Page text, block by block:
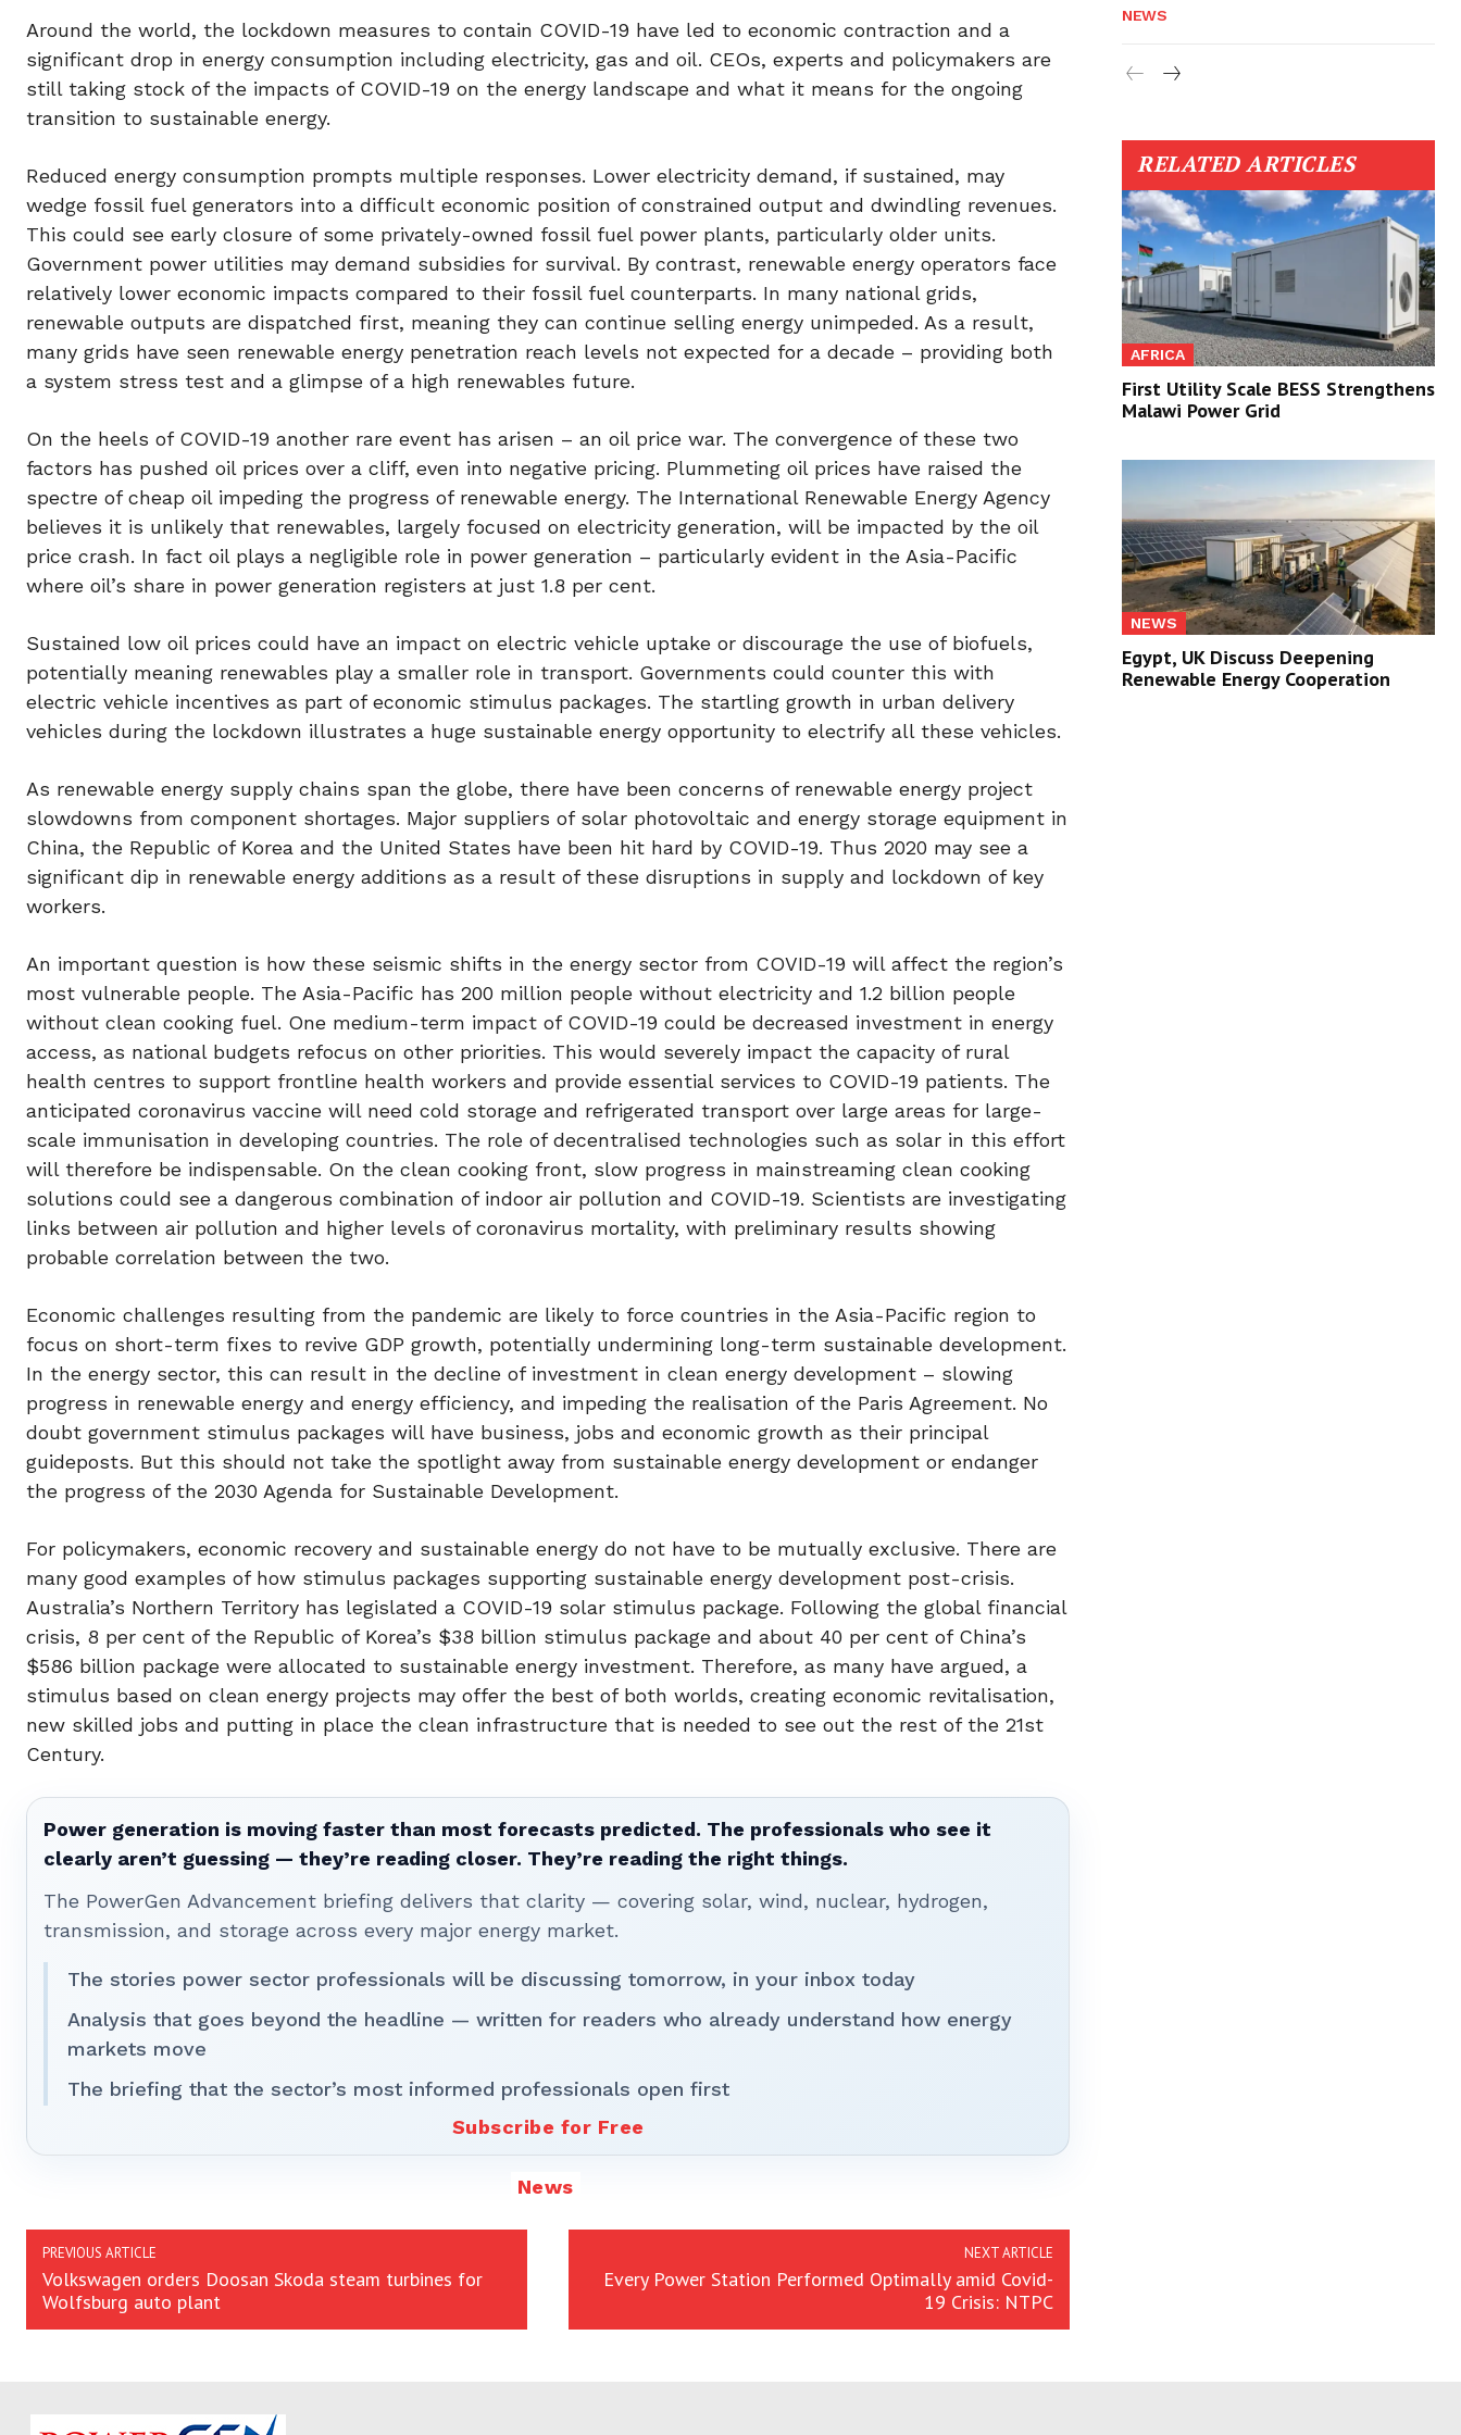
Around the world, the lockdown measures to contain COVID-19 have led to economic contraction and a
significant drop in energy consumption including electricity, gas and oil. CEOs, experts and policymakers are
still taking stock of the impacts of COVID-19 on the energy landscape and what it means for the ongoing
transition to sustainable energy.
Reduced energy consumption prompts multiple responses. Lower electricity demand, if sustained, may
wedge fossil fuel generators into a difficult economic position of constrained output and dwindling revenues.
This could see early closure of some privately-owned fossil fuel power plants, particularly older units.
Government power utilities may demand subsidies for survival. By contrast, renewable energy operators face
relatively lower economic impacts compared to their fossil fuel counterparts. In many national grids,
renewable outputs are dispatched first, meaning they can continue selling energy unimpeded. As a result,
many grids have seen renewable energy penetration reach levels not expected for a decade – providing both
a system stress test and a glimpse of a high renewables future.
On the heels of COVID-19 another rare event has arisen – an oil price war. The convergence of these two
factors has pushed oil prices over a cliff, even into negative pricing. Plummeting oil prices have raised the
spectre of cheap oil impeding the progress of renewable energy. The International Renewable Energy Agency
believes it is unlikely that renewables, largely focused on electricity generation, will be impacted by the oil
price crash. In fact oil plays a negligible role in power generation – particularly evident in the Asia-Pacific
where oil’s share in power generation registers at just 1.8 per cent.
Sustained low oil prices could have an impact on electric vehicle uptake or discourage the use of biofuels,
potentially meaning renewables play a smaller role in transport. Governments could counter this with
electric vehicle incentives as part of economic stimulus packages. The startling growth in urban delivery
vehicles during the lockdown illustrates a huge sustainable energy opportunity to electrify all these vehicles.
As renewable energy supply chains span the globe, there have been concerns of renewable energy project
slowdowns from component shortages. Major suppliers of solar photovoltaic and energy storage equipment in
China, the Republic of Korea and the United States have been hit hard by COVID-19. Thus 2020 may see a
significant dip in renewable energy additions as a result of these disruptions in supply and lockdown of key
workers.
An important question is how these seismic shifts in the energy sector from COVID-19 will affect the region’s
most vulnerable people. The Asia-Pacific has 200 million people without electricity and 1.2 billion people
without clean cooking fuel. One medium-term impact of COVID-19 could be decreased investment in energy
access, as national budgets refocus on other priorities. This would severely impact the capacity of rural
health centres to support frontline health workers and provide essential services to COVID-19 patients. The
anticipated coronavirus vaccine will need cold storage and refrigerated transport over large areas for large-
scale immunisation in developing countries. The role of decentralised technologies such as solar in this effort
will therefore be indispensable. On the clean cooking front, slow progress in mainstreaming clean cooking
solutions could see a dangerous combination of indoor air pollution and COVID-19. Scientists are investigating
links between air pollution and higher levels of coronavirus mortality, with preliminary results showing
probable correlation between the two.
Economic challenges resulting from the pandemic are likely to force countries in the Asia-Pacific region to
focus on short-term fixes to revive GDP growth, potentially undermining long-term sustainable development.
In the energy sector, this can result in the decline of investment in clean energy development – slowing
progress in renewable energy and energy efficiency, and impeding the realisation of the Paris Agreement. No
doubt government stimulus packages will have business, jobs and economic growth as their principal
guideposts. But this should not take the spotlight away from sustainable energy development or endanger
the progress of the 2030 Agenda for Sustainable Development.
For policymakers, economic recovery and sustainable energy do not have to be mutually exclusive. There are
many good examples of how stimulus packages supporting sustainable energy development post-crisis.
Australia’s Northern Territory has legislated a COVID-19 solar stimulus package. Following the global financial
crisis, 8 per cent of the Republic of Korea’s $38 billion stimulus package and about 40 per cent of China’s
$586 billion package were allocated to sustainable energy investment. Therefore, as many have argued, a
stimulus based on clean energy projects may offer the best of both worlds, creating economic revitalisation,
new skilled jobs and putting in place the clean infrastructure that is needed to see out the rest of the 21st
Century.
Power generation is moving faster than most forecasts predicted. The professionals who see it
clearly aren’t guessing — they’re reading closer. They’re reading the right things.
The PowerGen Advancement briefing delivers that clarity — covering solar, wind, nuclear, hydrogen,
transmission, and storage across every major energy market.
The stories power sector professionals will be discussing tomorrow, in your inbox today
Analysis that goes beyond the headline — written for readers who already understand how energy
markets move
The briefing that the sector’s most informed professionals open first
Subscribe for Free
News
PREVIOUS ARTICLE
Volkswagen orders Doosan Skoda steam turbines for
Wolfsburg auto plant
NEXT ARTICLE
Every Power Station Performed Optimally amid Covid-
19 Crisis: NTPC
NEWS
RELATED ARTICLES
AFRICA
First Utility Scale BESS Strengthens
Malawi Power Grid
NEWS
Egypt, UK Discuss Deepening
Renewable Energy Cooperation